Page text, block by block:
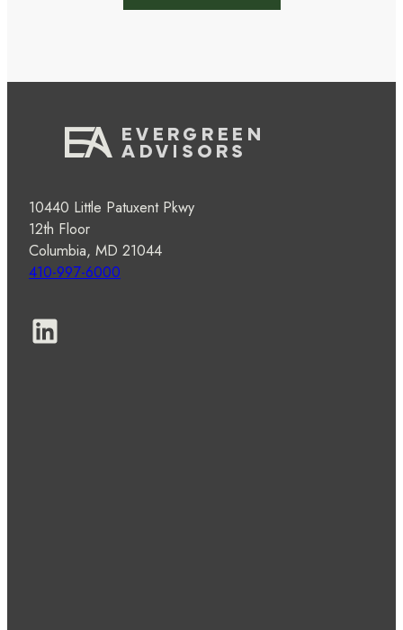
10440 Little Patuxent Pkwy
12th Floor
Columbia, MD 21044
410-997-6000
LinkedIn